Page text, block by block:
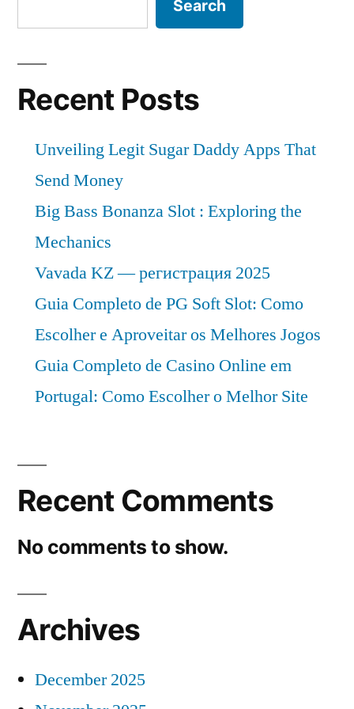
Search
Recent Posts
Unveiling Legit Sugar Daddy Apps That
Send Money
Big Bass Bonanza Slot : Exploring the
Mechanics
Vavada KZ — регистрация 2025
Guia Completo de PG Soft Slot: Como
Escolher e Aproveitar os Melhores Jogos
Guia Completo de Casino Online em
Portugal: Como Escolher o Melhor Site
Recent Comments
No comments to show.
Archives
December 2025